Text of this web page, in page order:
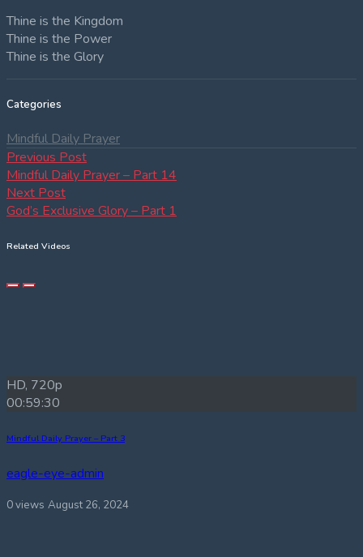
Thine is the Kingdom
Thine is the Power
Thine is the Glory
Categories
Mindful Daily Prayer
Post
navigation
Previous PostPrevious
post:
Mindful Daily Prayer – Part 14
Next PostNext
post:
God’s Exclusive Glory – Part 1
Related Videos
HD, 720p
00:59:30
Mindful Daily Prayer – Part 3
eagle-eye-admin
0 views August 26, 2024